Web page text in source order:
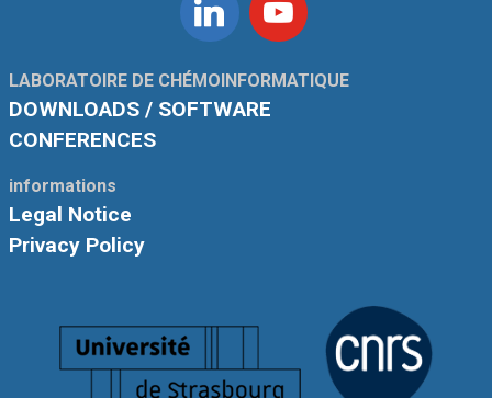
LABORATOIRE DE CHÉMOINFORMATIQUE
DOWNLOADS / SOFTWARE
CONFERENCES
informations
Legal Notice
Privacy Policy